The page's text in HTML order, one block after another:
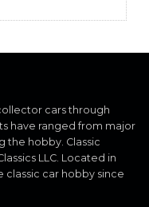
cars through
have ranged from major
the hobby. Classic
LLC. Located in
classic car hobby since